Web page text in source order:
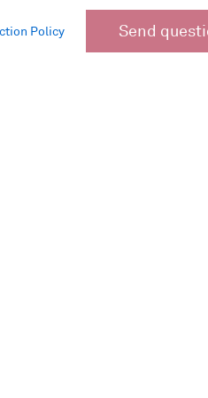
Policy Send